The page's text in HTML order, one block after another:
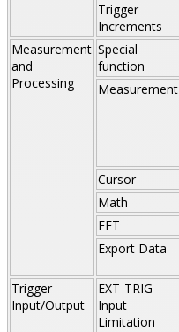
Trigger
Increments
Measurement
and
Processing
Special
function
Measurement
Cursor
Math
FFT
Export Data
Trigger
Input/Output
EXT-TRIG
Input
Limitation